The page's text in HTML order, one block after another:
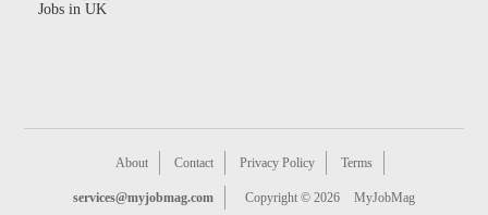
Jobs in UK
About Contact Privacy Policy Terms
services@myjobmag.com Copyright © 2026 MyJobMag